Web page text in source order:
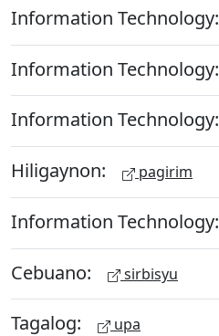
Information Technology:
Information Technology:
Information Technology:
Hiligaynon: pagirim
Information Technology:
Cebuano: sirbisyu
Tagalog: upa